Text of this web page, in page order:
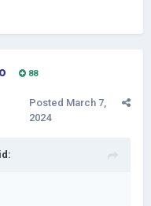
88
Posted March 7,
2024